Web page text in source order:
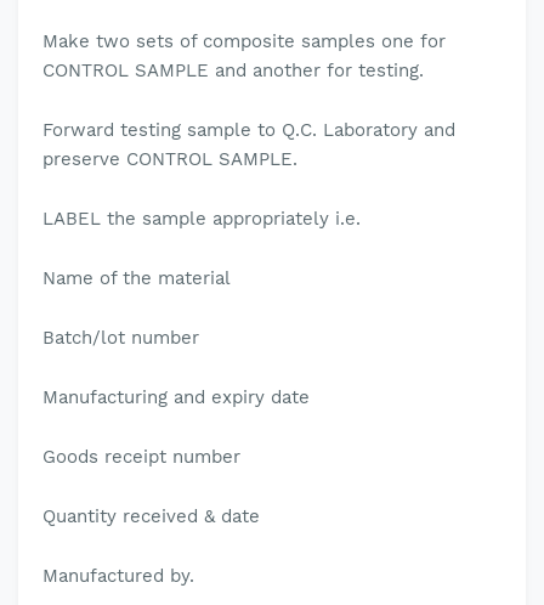
Make two sets of composite samples one for
CONTROL SAMPLE and another for testing.
Forward testing sample to Q.C. Laboratory and
preserve CONTROL SAMPLE.
LABEL the sample appropriately i.e.
Name of the material
Batch/lot number
Manufacturing and expiry date
Goods receipt number
Quantity received & date
Manufactured by.